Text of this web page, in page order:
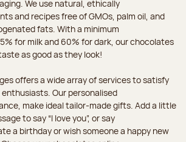
We use natural, ethically
and recipes free of GMOs, palm oil, and
fats. With a minimum
for milk and 60% for dark, our chocolates
as good as they look!
offers a wide array of services to satisfy
Our personalised
make ideal tailor-made gifts. Add a little
to say “I love you”, or say
a birthday or wish someone a happy new